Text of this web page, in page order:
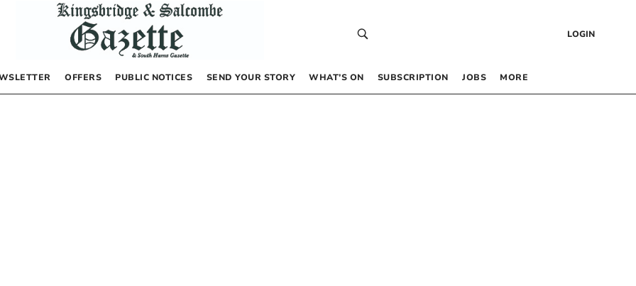
LOGIN
OFFERS PUBLIC NOTICES SEND YOUR STORY WHAT’S ON SUBSCRIPTION JOBS MORE